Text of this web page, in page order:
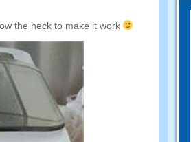
the heck to make it work